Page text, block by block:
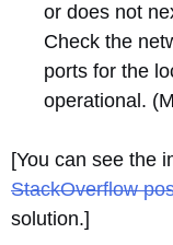
or does not
Check the
ports for the
operational.
[You can see the
StackOverflow
solution.]